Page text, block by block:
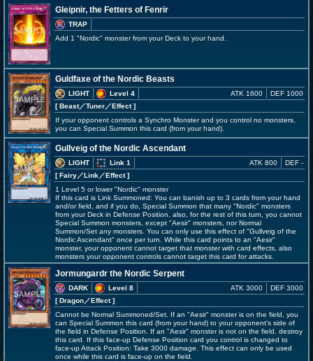
Gleipnir, the Fetters of Fenrir
TRAP
Add 1 "Nordic" monster from your Deck to your hand.
Guldfaxe of the Nordic Beasts
LIGHT
Level 4
[ Beast／Tuner／Effect]
ATK 1600 DEF 1000
If your opponent controls a Synchro Monster and you control no monsters,
you can Special Summon this card (from your hand).
Gullveig of the Nordic Ascendant
LIGHT
Link 1
[ Fairy／Link／Effect]
ATK 800 DEF -
1 Level 5 or lower "Nordic" monster
If this card is Link Summoned: You can banish up to 3 cards from your hand
and/or field, and if you do, Special Summon that many "Nordic" monsters
from your Deck in Defense Position, also, for the rest of this turn, you cannot
Special Summon monsters, except "Aesir" monsters, nor Normal
Summon/Set any monsters. You can only use this effect of "Gullveig of the
Nordic Ascendant" once per turn. While this card points to an "Aesir"
monster, your opponent cannot target that monster with card effects, also
monsters your opponent controls cannot target this card for attacks.
Jormungardr the Nordic Serpent
DARK
Level 8
[ Dragon／Effect]
ATK 3000 DEF 3000
Cannot be Normal Summoned/Set. If an "Aesir" monster is on the field, you
can Special Summon this card (from your hand) to your opponent's side of
the field in Defense Position. If an "Aesir" monster is not on the field, destroy
this card. If this face-up Defense Position card you control is changed to
face-up Attack Position: Take 3000 damage. This effect can only be used
once while this card is face-up on the field.